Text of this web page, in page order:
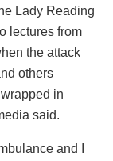
Lady Reading
lectures from
the attack
others
in
said.
and I